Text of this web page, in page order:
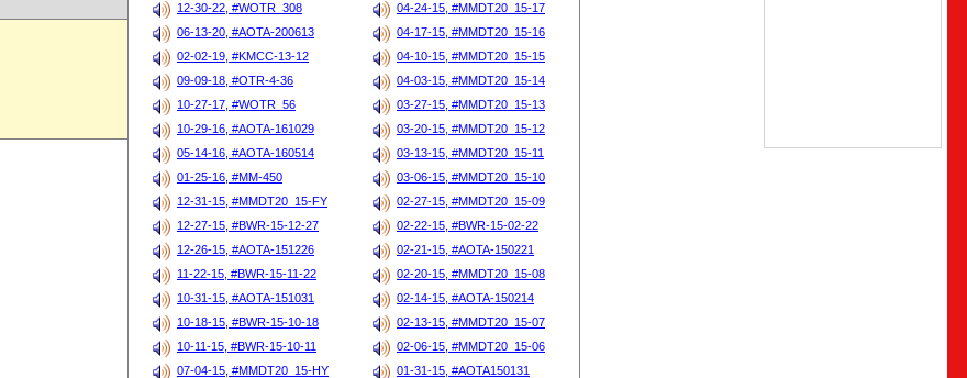
12-30-22, #WOTR_308
04-24-15, #MMDT20_15-17
06-13-20, #AOTA-200613
04-17-15, #MMDT20_15-16
02-02-19, #KMCC-13-12
04-10-15, #MMDT20_15-15
09-09-18, #OTR-4-36
04-03-15, #MMDT20_15-14
10-27-17, #WOTR_56
03-27-15, #MMDT20_15-13
10-29-16, #AOTA-161029
03-20-15, #MMDT20_15-12
05-14-16, #AOTA-160514
03-13-15, #MMDT20_15-11
01-25-16, #MM-450
03-06-15, #MMDT20_15-10
12-31-15, #MMDT20_15-FY
02-27-15, #MMDT20_15-09
12-27-15, #BWR-15-12-27
02-22-15, #BWR-15-02-22
12-26-15, #AOTA-151226
02-21-15, #AOTA-150221
11-22-15, #BWR-15-11-22
02-20-15, #MMDT20_15-08
10-31-15, #AOTA-151031
02-14-15, #AOTA-150214
10-18-15, #BWR-15-10-18
02-13-15, #MMDT20_15-07
10-11-15, #BWR-15-10-11
02-06-15, #MMDT20_15-06
07-04-15, #MMDT20_15-HY
01-31-15, #AOTA150131